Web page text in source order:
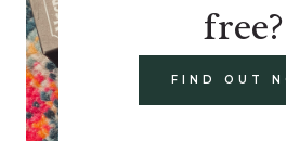
free?
FIND OUT